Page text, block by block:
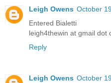
Leigh Owens October
Entered Bialetti
leigh4thewin at gmail dot
Reply
Leigh Owens October